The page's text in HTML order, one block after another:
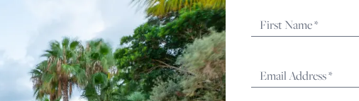
More search options